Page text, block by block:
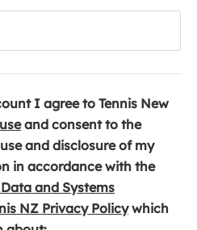
I agree to Tennis New
(
o
p
e
n
and consent to the
and disclosure of my
in accordance with the
and Systems
NZ Privacy Policy(which